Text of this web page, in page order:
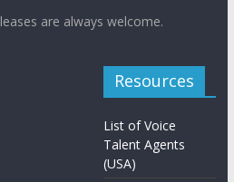
are always welcome.
Resources
List of Voice
Talent Agents
(USA)